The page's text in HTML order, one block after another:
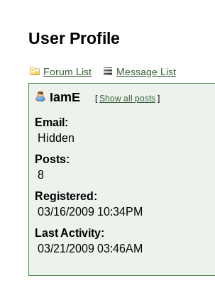
User Profile
Forum List Message List
IamE [Show all posts ]
Email:
Hidden
Posts:
8
Registered:
03/16/2009 10:34PM
Last Activity:
03/21/2009 03:46AM